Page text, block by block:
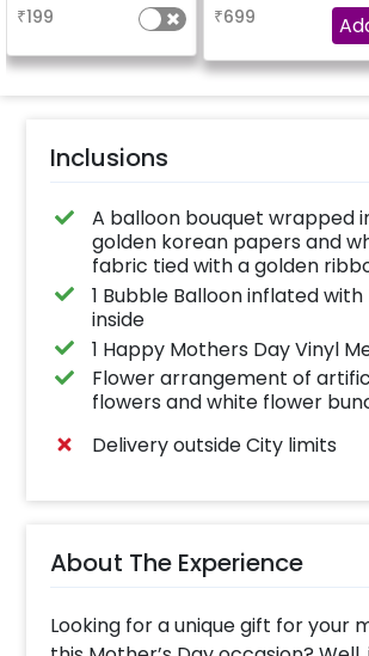
Anniversary, Love You,
Happy Birthday or
25 characters
₹199 ₹699
Inclusions
A balloon bouquet wrapped
golden korean papers and
fabric tied with a golden
1 Bubble Balloon inflated
inside
1 Happy Mothers Day Vinyl
Flower arrangement of
flowers and white flower
Delivery outside City limits
About The Experience
Looking for a unique gift for your